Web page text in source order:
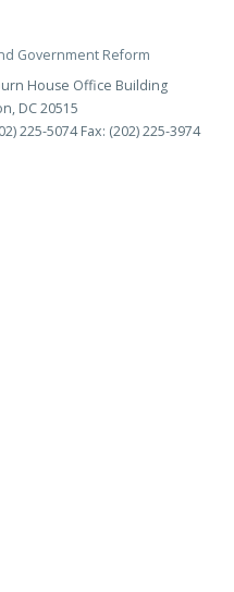
Government Reform
House Office Building
DC 20515
225-5074 Fax: (202) 225-3974